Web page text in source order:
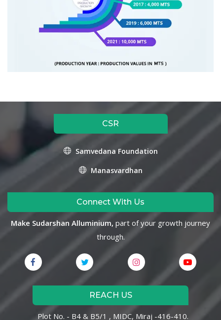
CSR
Samvedana Foundation
Manasvardhan
Connect With Us
Make Sudarshan Alluminium, part of your growth journey
through.
REACH US
Plot No. - B4 & B5/1 , MIDC, Miraj -416-410.